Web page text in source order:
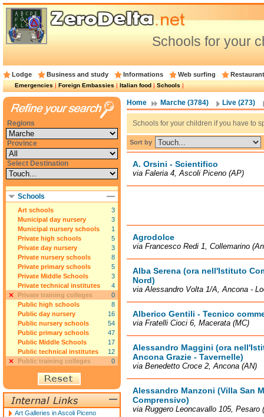
Schools for your
Lodge Business and study Informations Web surfing
Emergencies|Foreign Embassies|Italian food|Schools|
Home Marche (3784) Live (273)
Schools for your children if you have to
Sort by
A. Orsini - Scientifico
via Faleria 4, Ascoli Piceno (AP)
Agrodolce
via Francesco Redi 1, Collemarino
Alba Serena (ora nell'Istituto
Nord)
via Alessandro Volta 1/A, Ancona -
Alberico Gentili - Tecnico
via Fratelli Cioci 6, Macerata (MC)
Alessandro Maggini (ora
Ancona Grazie - Tavernelle)
via Benedetto Croce 2, Ancona (AN)
Alessandro Manzoni (Villa San
Comprensivo)
via Ruggero Leoncavallo 105, Pesaro
Regions
Province
Select Destination
Schools
Art schools
3
Municipal day nursery
3
Municipal nursery schools
1
Private high schools
5
Private day nursery
3
Private nursery schools
8
Private primary schools
5
Private Middle Schools
3
Private technical institutes
4
Private training colleges
0
Public high schools
8
Public day nursery
16
Public nursery schools
54
Public primary schools
47
Public Middle Schools
17
Public technical institutes
12
Public training colleges
0
Art Galleries in Ascoli Piceno